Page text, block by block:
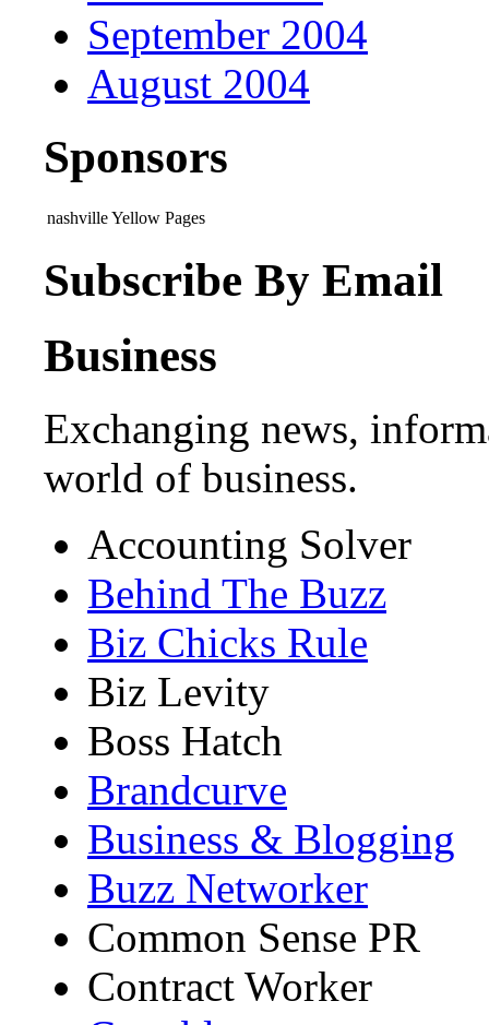
September 2004
August 2004
Sponsors
nashville Yellow Pages
Subscribe By Email
Business
Exchanging news,
world of business.
Accounting Solver
Behind The Buzz
Biz Chicks Rule
Biz Levity
Boss Hatch
Brandcurve
Business & Blogging
Buzz Networker
Common Sense PR
Contract Worker